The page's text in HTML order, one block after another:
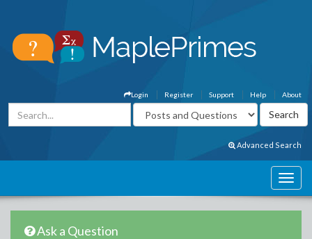
About
Help
Support
Register
Login
Advanced Search
Ask a Question